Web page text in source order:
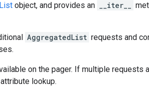
object, and provides an __iter__
AggregatedList requests and
on the pager. If multiple requests
lookup.